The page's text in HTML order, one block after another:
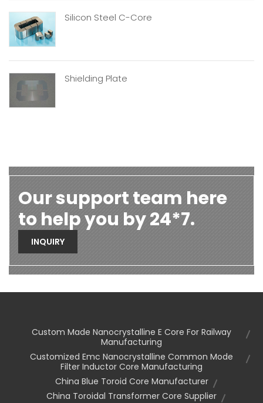
Silicon Steel C-Core
Shielding Plate
Our support team here
to help you by 24*7.
INQUIRY
Custom Made Nanocrystalline E Core For Railway
Manufacturing
Customized Emc Nanocrystalline Common Mode
Filter Inductor Core Manufacturing
China Blue Toroid Core Manufacturer
China Toroidal Transformer Core Supplier